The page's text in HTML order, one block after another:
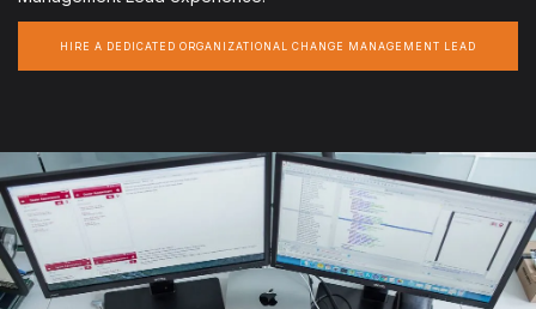
HIRE A DEDICATED ORGANIZATIONAL CHANGE MANAGEMENT LEAD